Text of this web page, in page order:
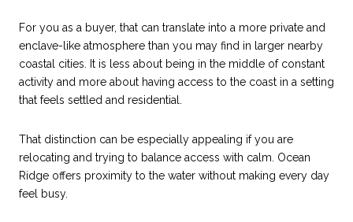
For you as a buyer, that can translate into a more private and
enclave-like atmosphere than you may find in larger nearby
coastal cities. It is less about being in the middle of constant
activity and more about having access to the coast in a setting
that feels settled and residential.
That distinction can be especially appealing if you are
relocating and trying to balance access with calm. Ocean
Ridge offers proximity to the water without making every day
feel busy.